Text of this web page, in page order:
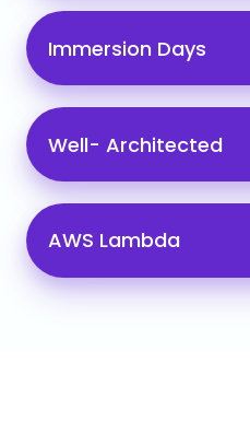
Immersion Days
Immersion
Days
Well- Architected
Well-
Architected
AWS Lambda
AWS
Lambda